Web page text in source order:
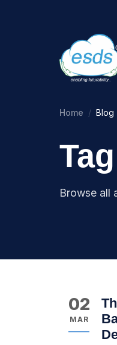
Home Blog
Browse all
02
MAR